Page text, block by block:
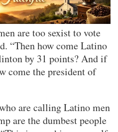
are too sexist to vote
“Then how come Latino
by 31 points? And if
come the president of
are calling Latino men
are the dumbest people